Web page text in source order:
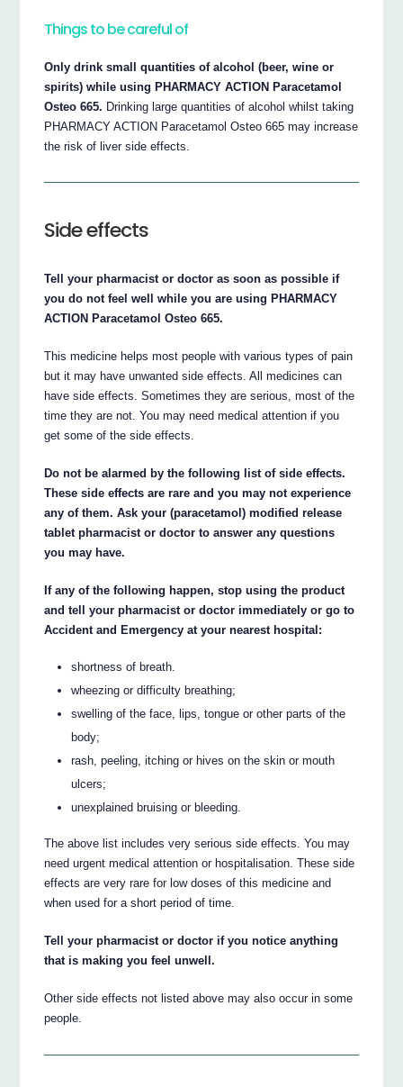
Things to be careful of
Only drink small quantities of alcohol (beer, wine or
spirits) while using PHARMACY ACTION Paracetamol
Osteo 665. Drinking large quantities of alcohol whilst taking
PHARMACY ACTION Paracetamol Osteo 665 may increase
the risk of liver side effects.
Side effects
Tell your pharmacist or doctor as soon as possible if
you do not feel well while you are using PHARMACY
ACTION Paracetamol Osteo 665.
This medicine helps most people with various types of pain
but it may have unwanted side effects. All medicines can
have side effects. Sometimes they are serious, most of the
time they are not. You may need medical attention if you
get some of the side effects.
Do not be alarmed by the following list of side effects.
These side effects are rare and you may not experience
any of them. Ask your (paracetamol) modified release
tablet pharmacist or doctor to answer any questions
you may have.
If any of the following happen, stop using the product
and tell your pharmacist or doctor immediately or go to
Accident and Emergency at your nearest hospital:
shortness of breath.
wheezing or difficulty breathing;
swelling of the face, lips, tongue or other parts of the
body;
rash, peeling, itching or hives on the skin or mouth
ulcers;
unexplained bruising or bleeding.
The above list includes very serious side effects. You may
need urgent medical attention or hospitalisation. These side
effects are very rare for low doses of this medicine and
when used for a short period of time.
Tell your pharmacist or doctor if you notice anything
that is making you feel unwell.
Other side effects not listed above may also occur in some
people.